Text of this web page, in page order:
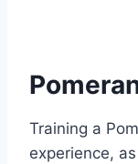
Training a
experience,